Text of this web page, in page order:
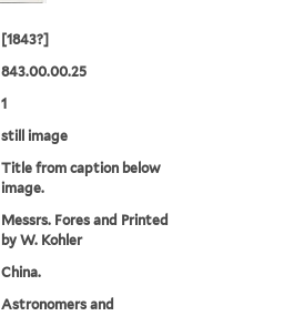
[1843?]
843.00.00.25
1
still image
Title from caption below
image.
Messrs. Fores and Printed
by W. Kohler
China.
Astronomers and